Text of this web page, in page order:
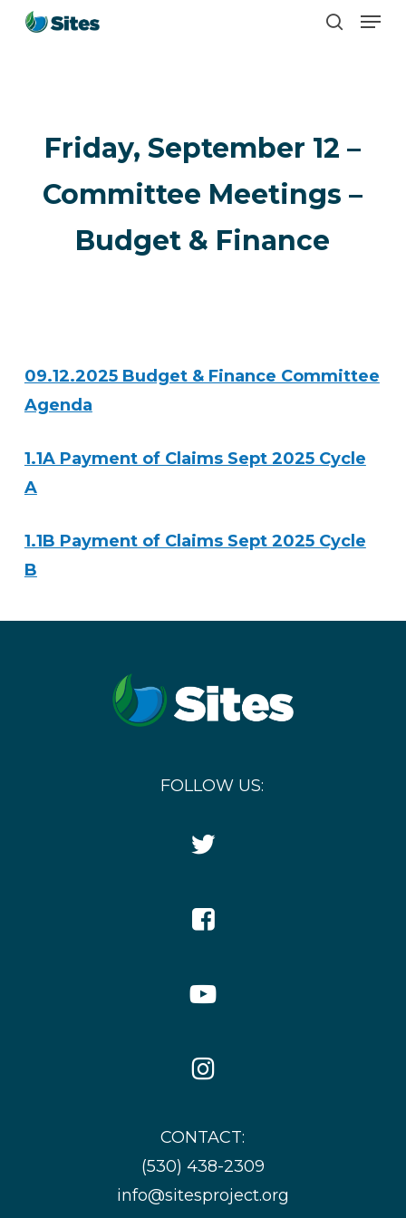
Skip
Menu
Friday, September 12 –
Committee Meetings –
Budget & Finance
09.12.2025 Budget & Finance Committee
Agenda
1.1A Payment of Claims Sept 2025 Cycle
A
1.1B Payment of Claims Sept 2025 Cycle
B
FOLLOW US:
Twitter
Facebook
YouTube
Instagram
CONTACT:
(530) 438-2309
info@sitesproject.org